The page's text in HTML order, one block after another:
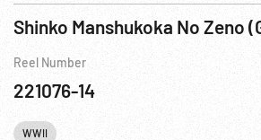
Reel Number
221076-14
WWII